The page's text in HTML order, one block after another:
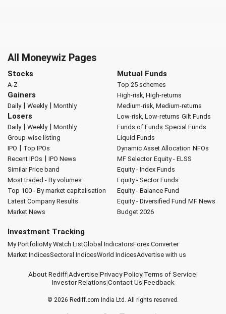
All Moneywiz Pages
Stocks
A-Z
Gainers
Daily| Weekly| Monthly
Losers
Daily| Weekly| Monthly
Group-wise listing
IPO | Top IPOs
Recent IPOs | IPO News
Similar Price band
Most traded - By volumes
Top 100 - By market capitalisation
Latest Company Results
Market News
Mutual Funds
Top 25 schemes
High-risk, High-returns
Medium-risk, Medium-returns
Low-risk, Low-returns Gilt Funds
Funds of Funds Special Funds
Liquid Funds
Dynamic Asset Allocation NFOs
MF Selector Equity - ELSS
Equity - Index Funds
Equity - Sector Funds
Equity - Balance Fund
Equity - Diversified Fund MF News
Budget 2026
Investment Tracking
My PortfolioMy Watch ListGlobal IndicatorsForex Converter
Market IndicesSectoral IndicesWorld IndicesAdvertise with us
About Rediff|Advertise|Privacy Policy|Terms of Service|
Investor Relations|Contact Us|Feedback
© 2026 Rediff.com India Ltd. All rights reserved.